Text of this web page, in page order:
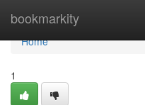
bookmarkity
Home
Home
1